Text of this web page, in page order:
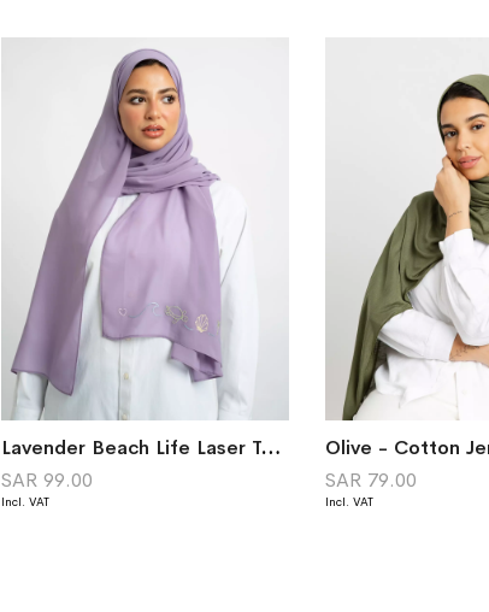
Lavender Beach Life Laser Tarha
SAR 99.00
Olive - Cotton
SAR 79.00